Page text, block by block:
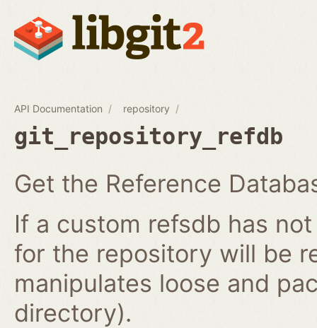
API Documentation repository
git_repository_refdb
Get the Reference
If a custom refsdb has
for the repository will be
manipulates loose and
directory).